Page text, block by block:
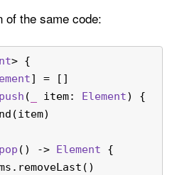
of the same code:
> {
] = []
push ( item: Element) {
pop () -> Element {